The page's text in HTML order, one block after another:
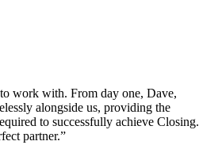
work with. From day one, Dave,
alongside us, providing the
to successfully achieve Closing.
partner.”